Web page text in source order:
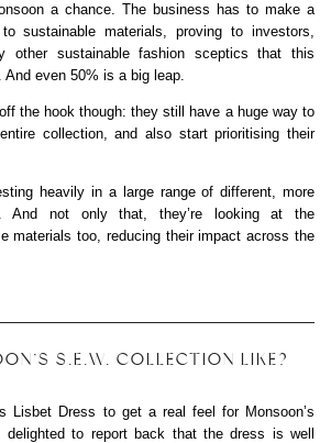
a chance. The business has to make a
sustainable materials, proving to investors,
other sustainable fashion sceptics that this
even 50% is a big leap.
the hook though: they still have a huge way to
collection, and also start prioritising their
heavily in a large range of different, more
And not only that, they’re looking at the
materials too, reducing their impact across the
S.E.W. COLLECTION LIKE?
Lisbet Dress to get a real feel for Monsoon’s
delighted to report back that the dress is well